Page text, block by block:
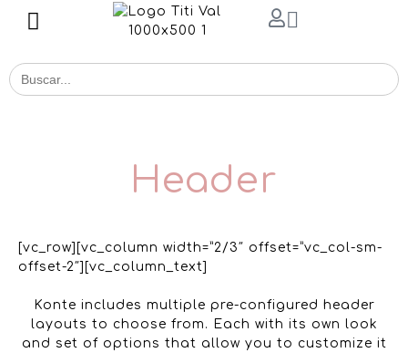
Buscar
for:
Header
[vc_row][vc_column width=”2/3″ offset=”vc_col-sm-
offset-2″][vc_column_text]
Konte includes multiple pre-configured header
layouts to choose from. Each with its own look
and set of options that allow you to customize it